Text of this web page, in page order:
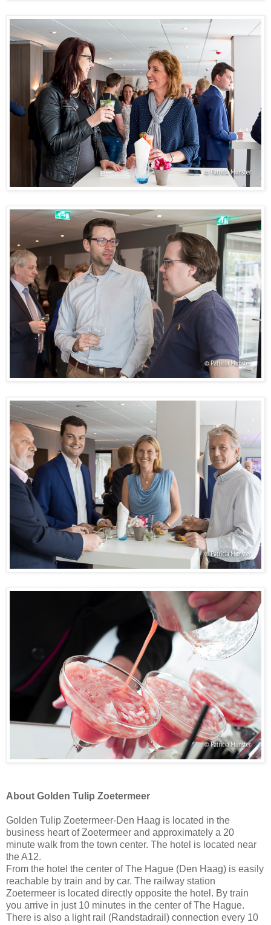
About Golden Tulip Zoetermeer
Golden Tulip Zoetermeer-Den Haag is located in the
business heart of Zoetermeer and approximately a 20
minute walk from the town center. The hotel is located near
the A12.
From the hotel the center of The Hague (Den Haag) is easily
reachable by train and by car. The railway station
Zoetermeer is located directly opposite the hotel. By train
you arrive in just 10 minutes in the center of The Hague.
There is also a light rail (Randstadrail) connection every 10